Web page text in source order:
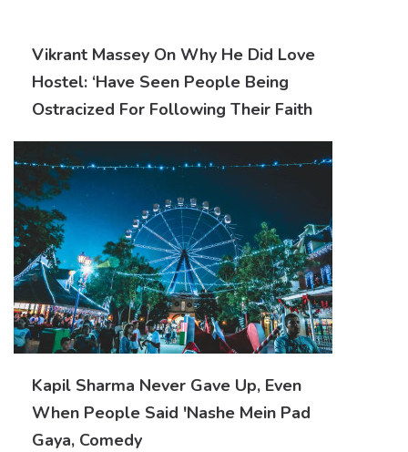
Vikrant Massey On Why He Did Love
Hostel: ‘Have Seen People Being
Ostracized For Following Their Faith
Kapil Sharma Never Gave Up, Even
When People Said 'nashe Mein Pad
Gaya, Comedy